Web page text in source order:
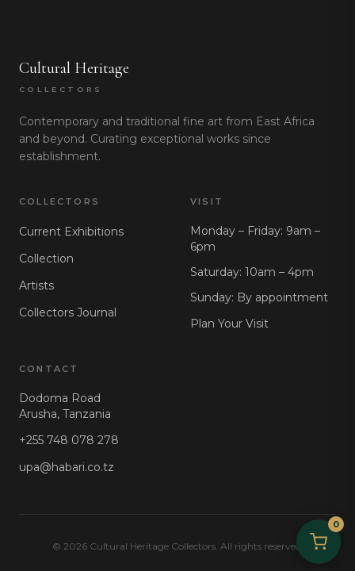
Cultural Heritage
COLLECTORS
Contemporary and traditional fine art from East Africa
and beyond. Curating exceptional works since
establishment.
COLLECTORS
Current Exhibitions
Collection
Artists
Collectors Journal
VISIT
Monday – Friday: 9am –
6pm
Saturday: 10am – 4pm
Sunday: By appointment
Plan Your Visit
CONTACT
Dodoma Road
Arusha, Tanzania
+255 748 078 278
upa@habari.co.tz
© 2026 Cultural Heritage Collectors. All rights reserved.
0